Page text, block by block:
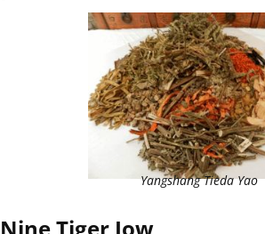
Yangshang Tieda Yao